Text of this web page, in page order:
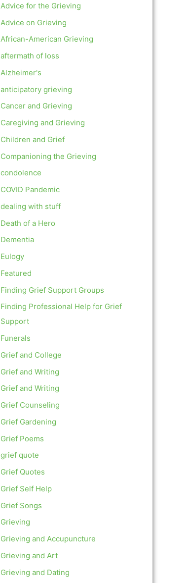
Advice for the Grieving
Advice on Grieving
African-American Grieving
aftermath of loss
Alzheimer's
anticipatory grieving
Cancer and Grieving
Caregiving and Grieving
Children and Grief
Companioning the Grieving
condolence
COVID Pandemic
dealing with stuff
Death of a Hero
Dementia
Eulogy
Featured
Finding Grief Support Groups
Finding Professional Help for Grief
Support
Funerals
Grief and College
Grief and Writing
Grief and Writing
Grief Counseling
Grief Gardening
Grief Poems
grief quote
Grief Quotes
Grief Self Help
Grief Songs
Grieving
Grieving and Accupuncture
Grieving and Art
Grieving and Dating